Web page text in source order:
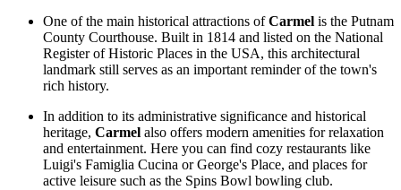
One of the main historical attractions ofCarmel is the Putnam
County Courthouse. Built in 1814 and listed on the National
Register of Historic Places in the USA, this architectural
landmark still serves as an important reminder of the town's
rich history.
In addition to its administrative significance and historical
heritage, Carmel also offers modern amenities for relaxation
and entertainment. Here you can find cozy restaurants like
Luigi's Famiglia Cucina orGeorge's Place, and places for
active leisure such as the Spins Bowl bowling club.